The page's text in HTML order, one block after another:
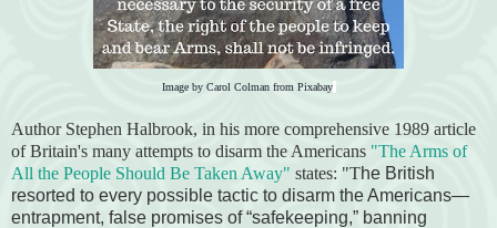
Image by Carol Colmanfrom Pixabay
Author Stephen Halbrook, in his more comprehensive 1989 article
of Britain's many attempts to disarm the Americans "The Arms of
All the People Should Be Taken Away" states: "The British
resorted to every possible tactic to disarm the Americans—
entrapment, false promises of “safekeeping,” banning